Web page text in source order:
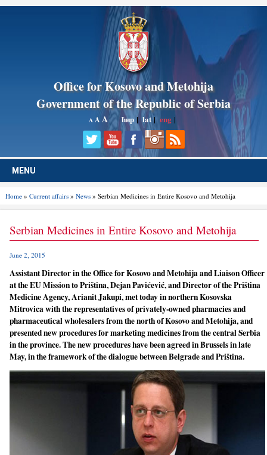
Office for Kosovo and Metohija
Government of the Republic of Serbia
A A A ћир | lat| eng |
MENU
Home» Current affairs» News» Serbian Medicines in Entire Kosovo and Metohija
Serbian Medicines in Entire Kosovo and Metohija
June 2, 2015
Assistant Director in the Office for Kosovo and Metohija and Liaison Officer
at the EU Mission to Priština, Dejan Pavićević, and Director of the Priština
Medicine Agency, Arianit Jakupi, met today in northern Kosovska
Mitrovica with the representatives of privately-owned pharmacies and
pharmaceutical wholesalers from the north of Kosovo and Metohija, and
presented new procedures for marketing medicines from the central Serbia
in the province. The new procedures have been agreed in Brussels in late
May, in the framework of the dialogue between Belgrade and Priština.